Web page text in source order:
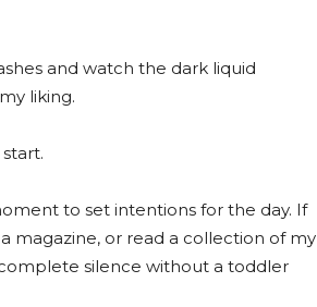
and watch the dark liquid
liking.
to set intentions for the day. If
magazine, or read a collection of my
silence without a toddler